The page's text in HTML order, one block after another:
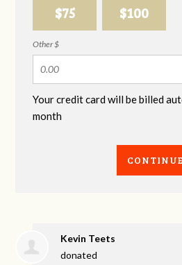
$75 $100
Other $
Your credit card will be billed
month
CONTINUE
Kevin Teets
donated